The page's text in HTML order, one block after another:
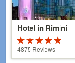
Hotel in Rimini
4.5 stars out
of 5
4875 Reviews